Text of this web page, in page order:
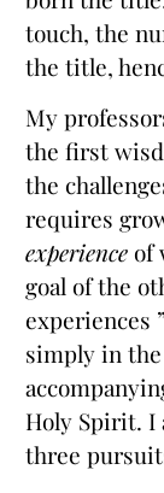
touch, the
the title,
My
the first
the
requires
experience of
goal of the
experiences
simply in
Holy Spirit. I
three